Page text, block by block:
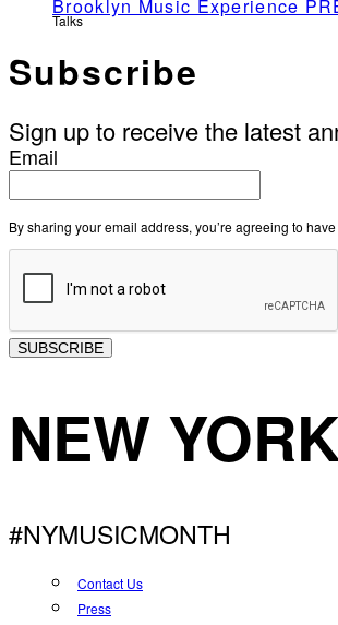
Brooklyn Music Experience
Talks
Subscribe
Sign up to receive the latest
Email
By sharing your email address, you’re agreeing to
SUBSCRIBE
NEW
#NYMUSICMONTH
Contact Us
Press